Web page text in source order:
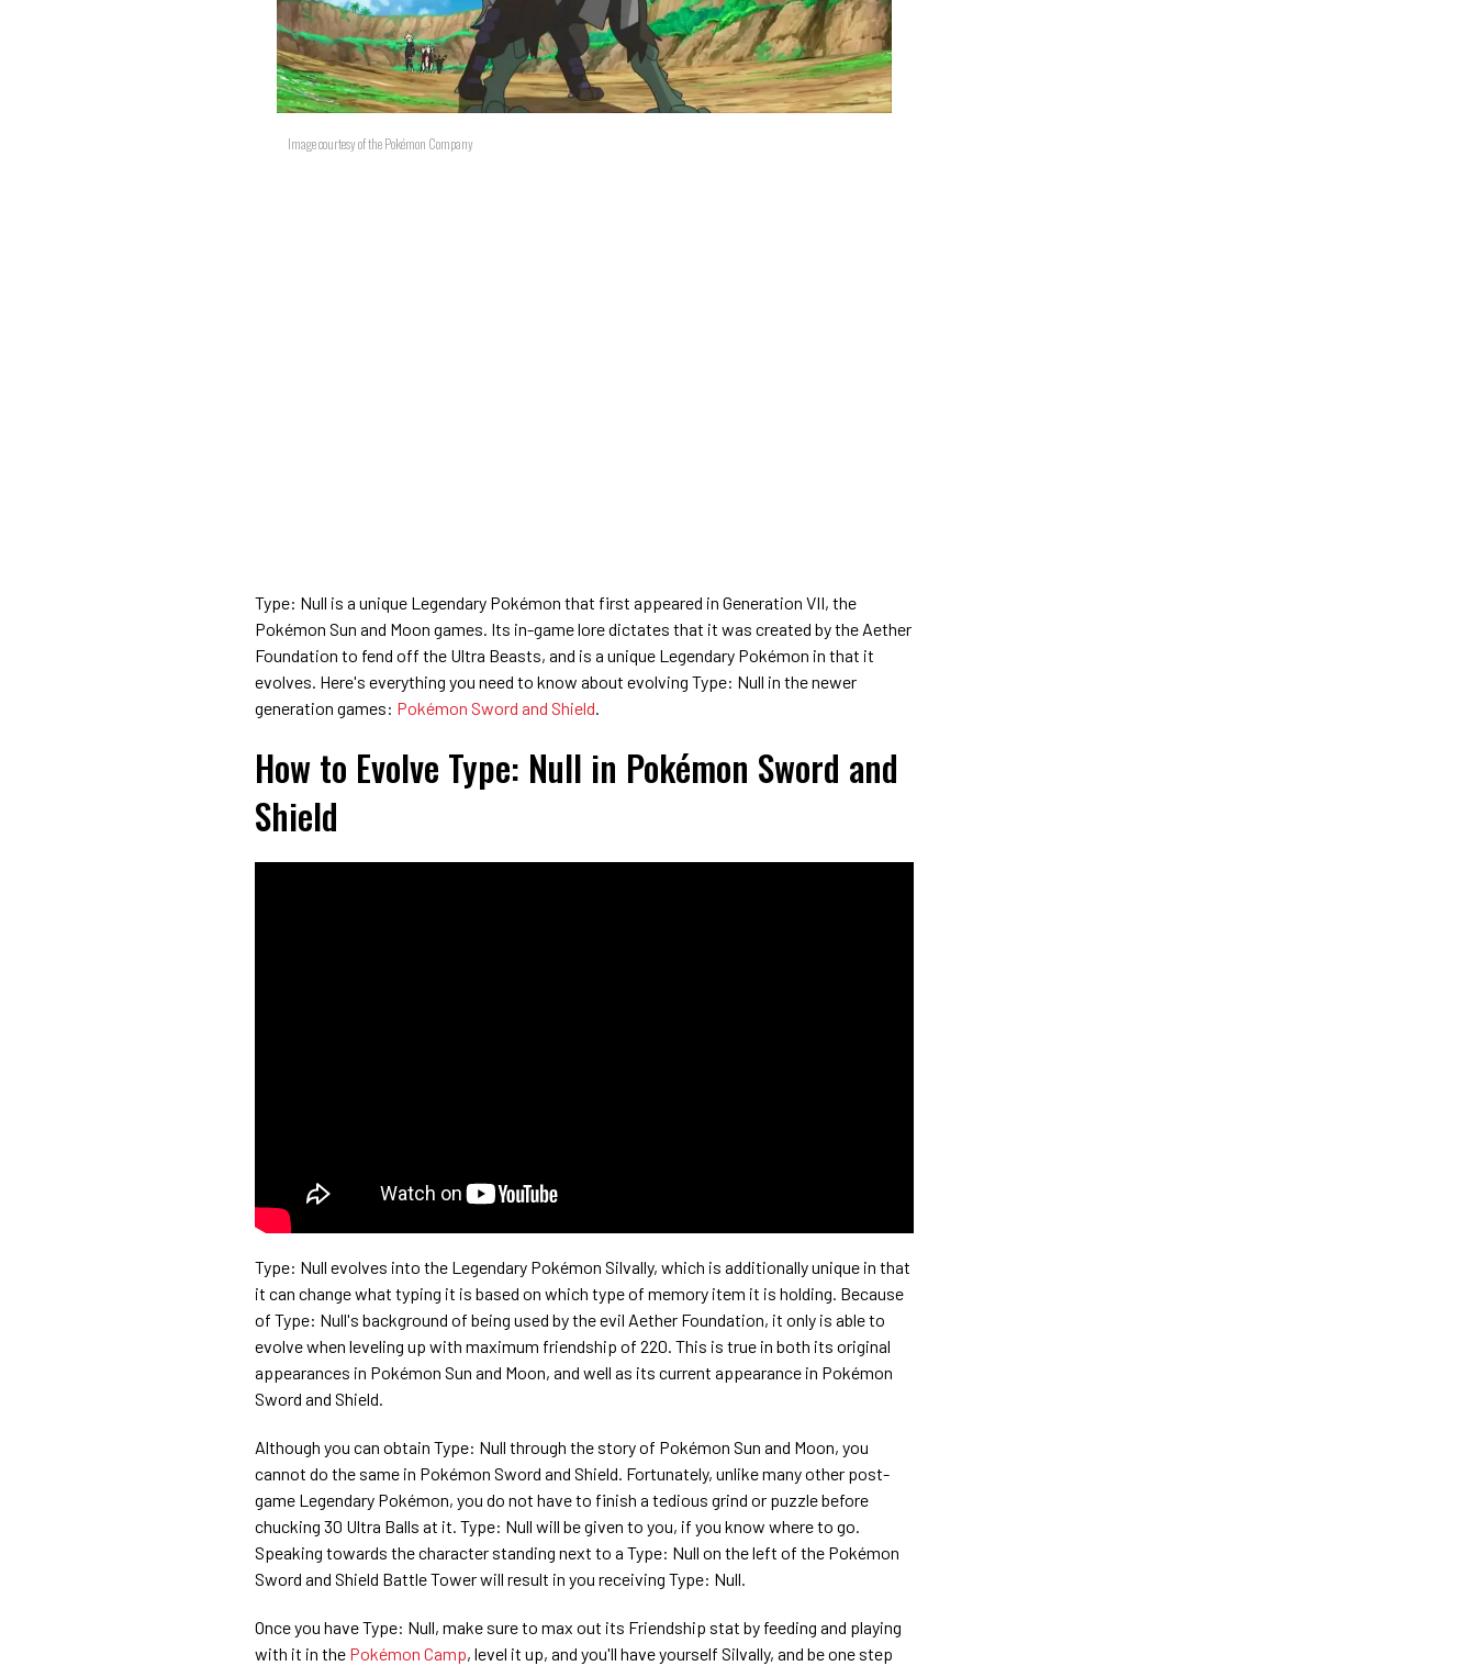
Image courtesy of the Pokémon Company
Type: Null is a unique Legendary Pokémon that first appeared in Generation VII, the
Pokémon Sun and Moon games. Its in-game lore dictates that it was created by the Aether
Foundation to fend off the Ultra Beasts, and is a unique Legendary Pokémon in that it
evolves. Here's everything you need to know about evolving Type: Null in the newer
generation games: Pokémon Sword and Shield
How to Evolve Type: Null in Pokémon Sword and
Shield
Type: Null evolves into the Legendary Pokémon Silvally, which is additionally unique in that
it can change what typing it is based on which type of memory item it is holding. Because
of Type: Null's background of being used by the evil Aether Foundation, it only is able to
evolve when leveling up with maximum friendship of 220. This is true in both its original
appearances in Pokémon Sun and Moon, and well as its current appearance in Pokémon
Sword and Shield.
Although you can obtain Type: Null through the story of Pokémon Sun and Moon, you
cannot do the same in Pokémon Sword and Shield. Fortunately, unlike many other post-
game Legendary Pokémon, you do not have to finish a tedious grind or puzzle before
chucking 30 Ultra Balls at it. Type: Null will be given to you, if you know where to go.
Speaking towards the character standing next to a Type: Null on the left of the Pokémon
Sword and Shield Battle Tower will result in you receiving Type: Null.
Once you have Type: Null, make sure to max out its Friendship stat by feeding and playing
with it in the Pokémon Camp, level it up, and you'll have yourself Silvally, and be one step